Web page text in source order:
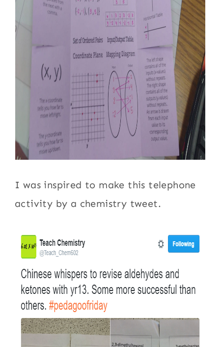
I was inspired to make this telephone
activity by a chemistry tweet.